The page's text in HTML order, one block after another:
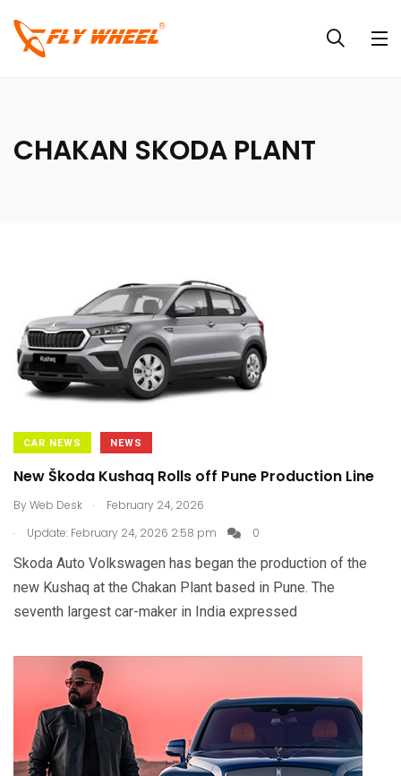
CHAKAN SKODA PLANT
CAR NEWS NEWS
New Škoda Kushaq Rolls off Pune Production Line
ByWeb Desk .
February 24, 2026
.
Update: February 24, 2026 2:58 pm 0
Skoda Auto Volkswagen has began the production of the
new Kushaq at the Chakan Plant based in Pune. The
seventh largest car-maker in India expressed